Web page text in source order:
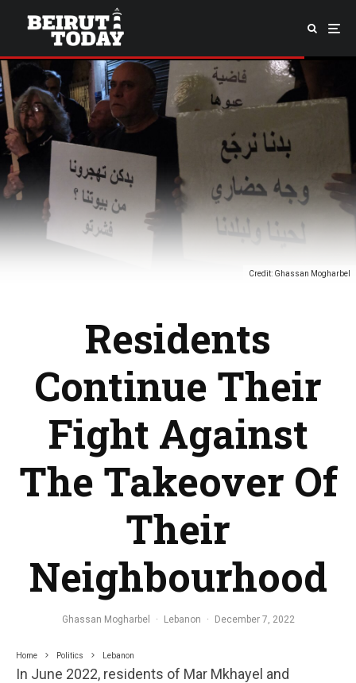
Credit: Ghassan Mogharbel
Residents
Continue Their
Fight Against
The Takeover Of
Their
Neighbourhood
Ghassan Mogharbel · Lebanon · December 7, 2022
Home Politics Lebanon
In June 2022, residents of Mar Mkhayel and